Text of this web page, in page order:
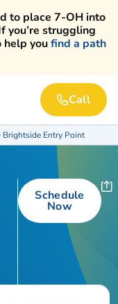
to place 7-OH into
you’re struggling
help youfind a path
Call
Entry Point
Schedule
Now